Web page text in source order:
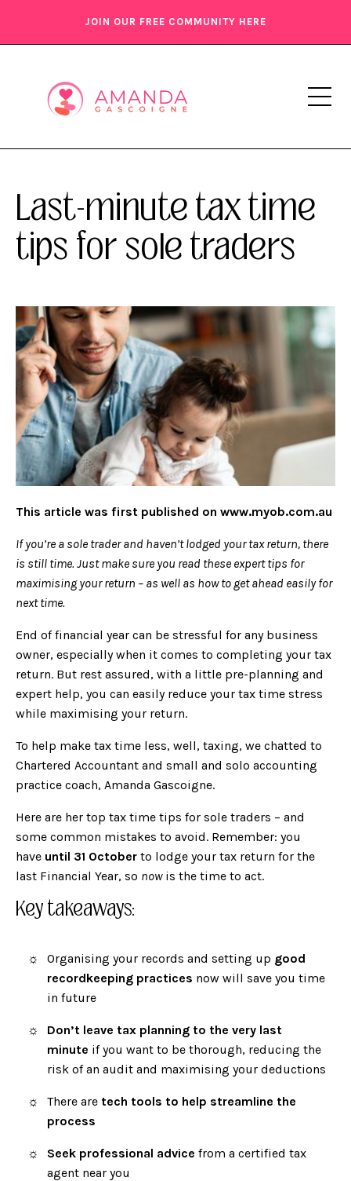
JOIN OUR FREE COMMUNITY HERE
Last-minute tax time
tips for sole traders
This article was first published on www.myob.com.au
If you’re a sole trader and haven’t lodged your tax return, there
is still time. Just make sure you read these expert tips for
maximising your return – as well as how to get ahead easily for
next time.
End of financial year can be stressful for any business
owner, especially when it comes to completing your tax
return. But rest assured, with a little pre-planning and
expert help, you can easily reduce your tax time stress
while maximising your return.
To help make tax time less, well, taxing, we chatted to
Chartered Accountant and small and solo accounting
practice coach, Amanda Gascoigne.
Here are her top tax time tips for sole traders – and
some common mistakes to avoid. Remember: you
have until 31 October to lodge your tax return for the
last Financial Year, so nowis the time to act.
Key takeaways:
Organising your records and setting up good
recordkeeping practices now will save you time
in future
Don’t leave tax planning to the very last
minute if you want to be thorough, reducing the
risk of an audit and maximising your deductions
There are tech tools to help streamline the
process
Seek professional advice from a certified tax
agent near you